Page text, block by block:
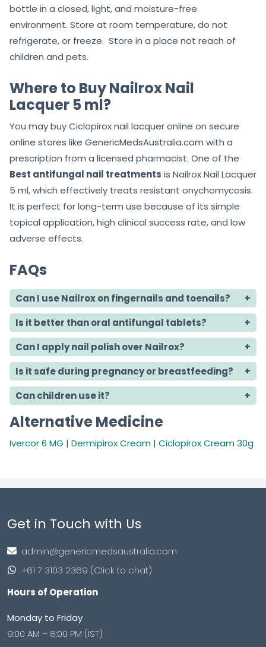
bottle in a closed, light, and moisture-free
environment. Store at room temperature, do not
refrigerate, or freeze. Store in a place not reach of
children and pets.
Where to Buy Nailrox Nail
Lacquer 5 ml?
You may buy Ciclopirox nail lacquer online on secure
online stores like GenericMedsAustralia.com with a
prescription from a licensed pharmacist. One of the
Best antifungal nail treatments is Nailrox Nail Lacquer
5 ml, which effectively treats resistant onychomycosis.
It is perfect for long-term use because of its simple
topical application, high clinical success rate, and low
adverse effects.
FAQs
Can I use Nailrox on fingernails and toenails?
Is it better than oral antifungal tablets?
Can I apply nail polish over Nailrox?
Is it safe during pregnancy or breastfeeding?
Can children use it?
Alternative Medicine
Ivercor 6 MG | Dermipirox Cream | Ciclopirox Cream 30g
Get in Touch with Us
admin@genericmedsaustralia.com
+61 7 3103 2369 (Click to chat)
Hours of Operation
Monday to Friday
9:00 AM – 8:00 PM (IST)